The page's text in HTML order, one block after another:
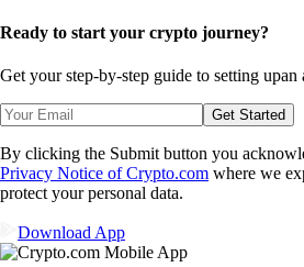
Ready to start your crypto journey?
Get your step-by-step guide to setting upan
Get Started
By clicking the Submit button you
Privacy Notice of Crypto.com where we
protect your personal data.
Download App